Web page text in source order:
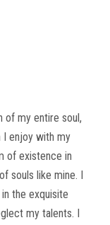
of my entire soul,
I enjoy with my
of existence in
souls like mine. I
the exquisite
my talents. I